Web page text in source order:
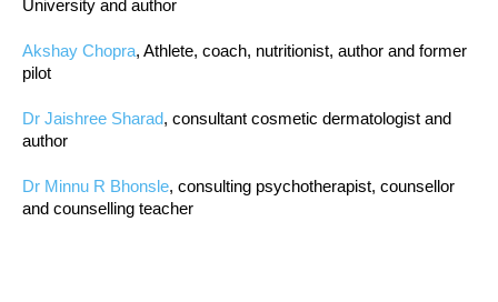
University and author
Akshay Chopra, Athlete, coach, nutritionist, author and former
pilot
Dr Jaishree Sharad, consultant cosmetic dermatologist and
author
Dr Minnu R Bhonsle, consulting psychotherapist, counsellor
and counselling teacher